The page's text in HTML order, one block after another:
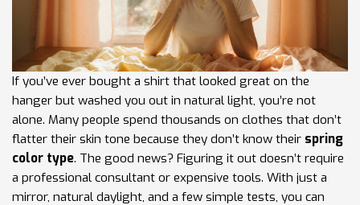
If you’ve ever bought a shirt that looked great on the
hanger but washed you out in natural light, you’re not
alone. Many people spend thousands on clothes that don’t
flatter their skin tone because they don’t know their spring
color type. The good news? Figuring it out doesn’t require
a professional consultant or expensive tools. With just a
mirror, natural daylight, and a few simple tests, you can